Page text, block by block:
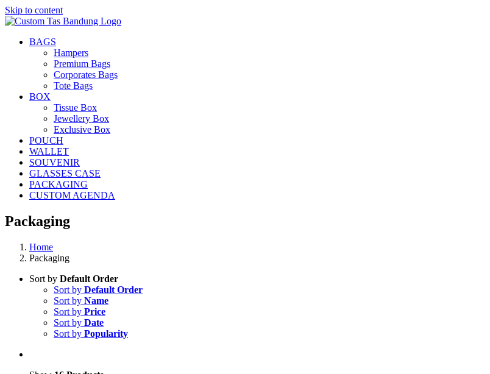
Skip to content
BAGS
Hampers
Premium Bags
Corporates Bags
Tote Bags
BOX
Tissue Box
Jewellery Box
Exclusive Box
POUCH
WALLET
SOUVENIR
GLASSES CASE
PACKAGING
CUSTOM AGENDA
Packaging
Home
Packaging
Sort by Default Order
Sort by Default Order
Sort by Name
Sort by Price
Sort by Date
Sort by Popularity